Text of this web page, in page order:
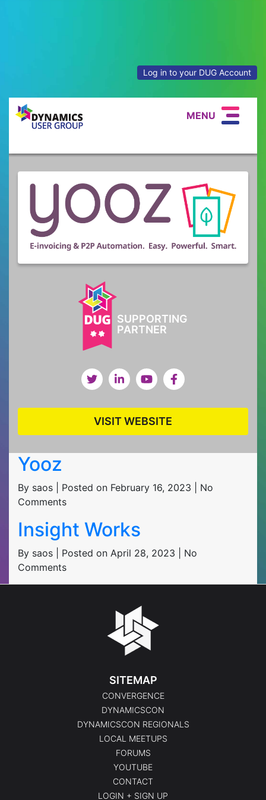
Log in to your DUG Account
MENU
SUPPORTING
PARTNER
VISIT WEBSITE
Yooz
By saos | Posted on February 16, 2023 | No
Comments
Insight Works
By saos | Posted on April 28, 2023 | No
Comments
SITEMAP
CONVERGENCE
DYNAMICSCON
DYNAMICSCON REGIONALS
LOCAL MEETUPS
FORUMS
YOUTUBE
CONTACT
LOGIN + SIGN UP